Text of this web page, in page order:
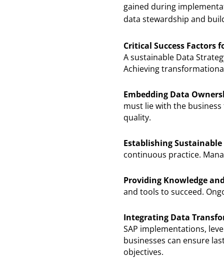
gained during
data stewardship and
Critical Success Factors
A sustainable Data
Achieving
Embedding Data
must lie with the
quality.
Establishing
continuous practice.
Providing Knowledge
and tools to succeed.
Integrating Data
SAP implementations,
businesses can ensure
objectives.